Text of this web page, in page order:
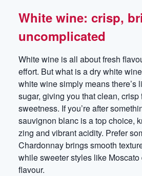
White wine: crisp,
uncomplicated
White wine is all about fresh
effort. But what is a dry white
white wine simply means there’s
sugar, giving you that clean,
sweetness. If you’re after
sauvignon blanc is a top choice,
zing and vibrant acidity. Prefer
Chardonnay brings smooth
while sweeter styles like
flavour.